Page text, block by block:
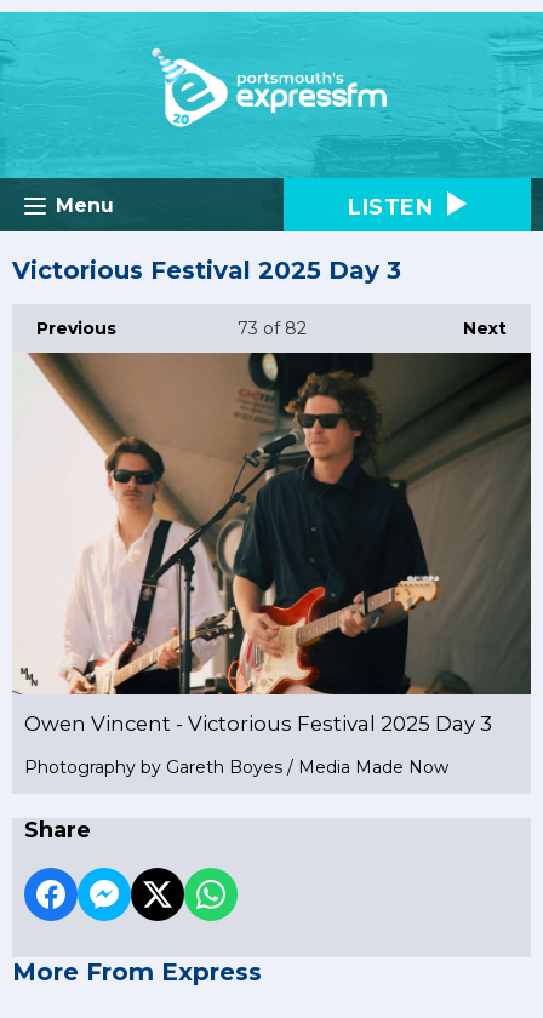
Menu LISTEN
Victorious Festival 2025 Day 3
Previous Next
73 of 82
Owen Vincent - Victorious Festival 2025 Day 3
Photography by Gareth Boyes / Media Made Now
Share
More From Express